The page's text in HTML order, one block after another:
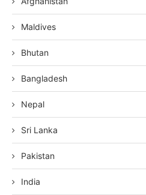
Maldives
Bhutan
Bangladesh
Nepal
Sri Lanka
Pakistan
India